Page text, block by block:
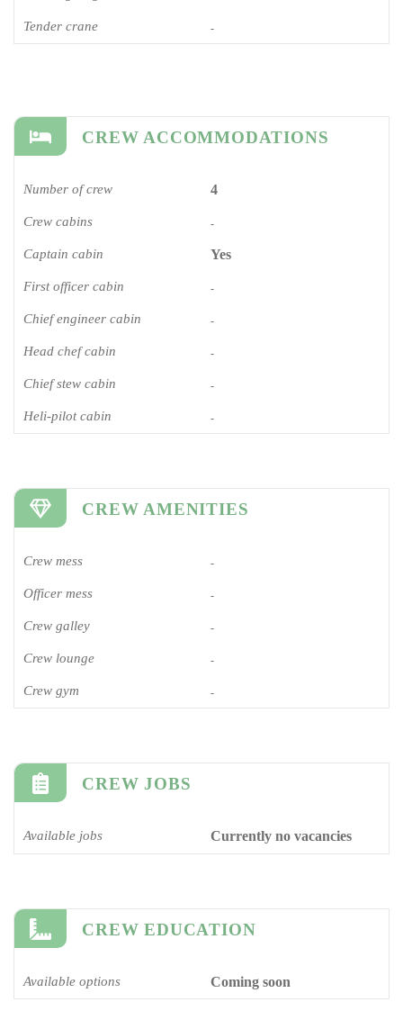
Tender crane -
CREW ACCOMMODATIONS
Number of crew 4
Crew cabins -
Captain cabin Yes
First officer cabin -
Chief engineer cabin -
Head chef cabin -
Chief stew cabin -
Heli-pilot cabin -
CREW AMENITIES
Crew mess -
Officer mess -
Crew galley -
Crew lounge -
Crew gym -
CREW JOBS
Available jobs Currently no vacancies
CREW EDUCATION
Available options Coming soon